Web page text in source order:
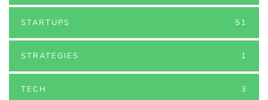
STARTUPS 51
STRATEGIES 1
TECH 3